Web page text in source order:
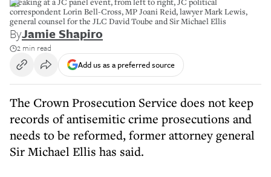
correspondent Lorin Bell-Cross, MP Joani Reid, lawyer Mark Lewis,
general counsel for the JLC David Toube and Sir Michael Ellis
ByJamie Shapiro
2 min read
Add us as a preferred source
The Crown Prosecution Service does not keep
records of antisemitic crime prosecutions and
needs to be reformed, former attorney general
Sir Michael Ellis has said.